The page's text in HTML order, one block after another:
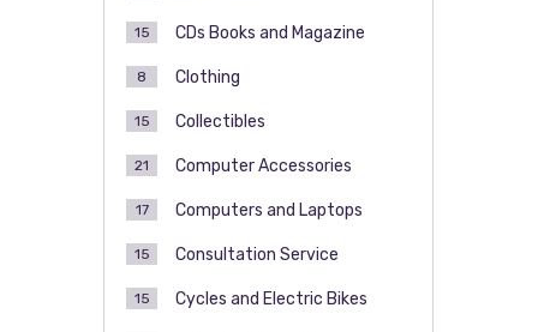
CDs Books and Magazine
15
Clothing
8
Collectibles
15
Computer Accessories
21
Computers and Laptops
17
Consultation Service
15
Cycles and Electric Bikes
15